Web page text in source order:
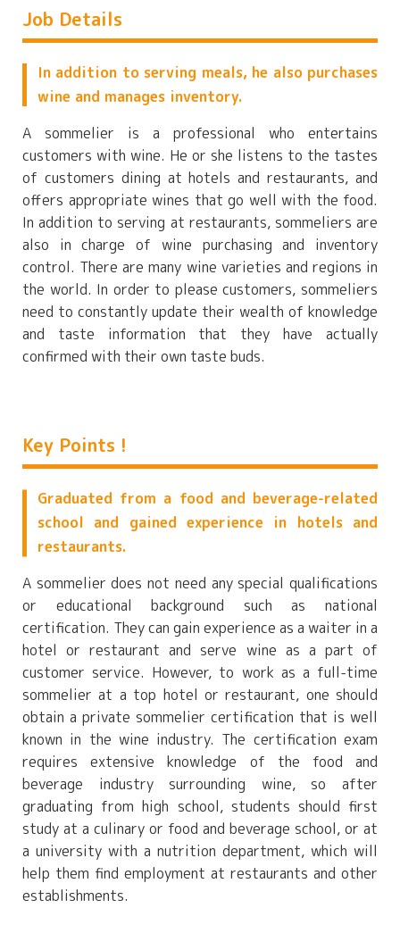
Job Details
In addition to serving meals, he also purchases
wine and manages inventory.
A sommelier is a professional who entertains
customers with wine. He or she listens to the tastes
of customers dining at hotels and restaurants, and
offers appropriate wines that go well with the food.
In addition to serving at restaurants, sommeliers are
also in charge of wine purchasing and inventory
control. There are many wine varieties and regions in
the world. In order to please customers, sommeliers
need to constantly update their wealth of knowledge
and taste information that they have actually
confirmed with their own taste buds.
Key Points !
Graduated from a food and beverage-related
school and gained experience in hotels and
restaurants.
A sommelier does not need any special qualifications
or educational background such as national
certification. They can gain experience as a waiter in a
hotel or restaurant and serve wine as a part of
customer service. However, to work as a full-time
sommelier at a top hotel or restaurant, one should
obtain a private sommelier certification that is well
known in the wine industry. The certification exam
requires extensive knowledge of the food and
beverage industry surrounding wine, so after
graduating from high school, students should first
study at a culinary or food and beverage school, or at
a university with a nutrition department, which will
help them find employment at restaurants and other
establishments.